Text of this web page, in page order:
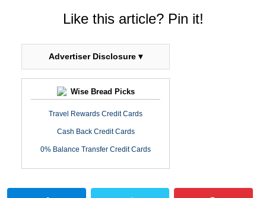
Like this article? Pin it!
Advertiser Disclosure ▾
Wise Bread Picks
Travel Rewards Credit Cards
Cash Back Credit Cards
0% Balance Transfer Credit Cards